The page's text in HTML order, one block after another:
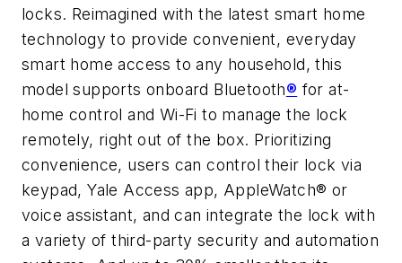
locks. Reimagined with the latest smart home
technology to provide convenient, everyday
smart home access to any household, this
model supports onboard Bluetooth® for at-
home control and Wi-Fi to manage the lock
remotely, right out of the box. Prioritizing
convenience, users can control their lock via
keypad, Yale Access app, AppleWatch® or
voice assistant, and can integrate the lock with
a variety of third-party security and automation